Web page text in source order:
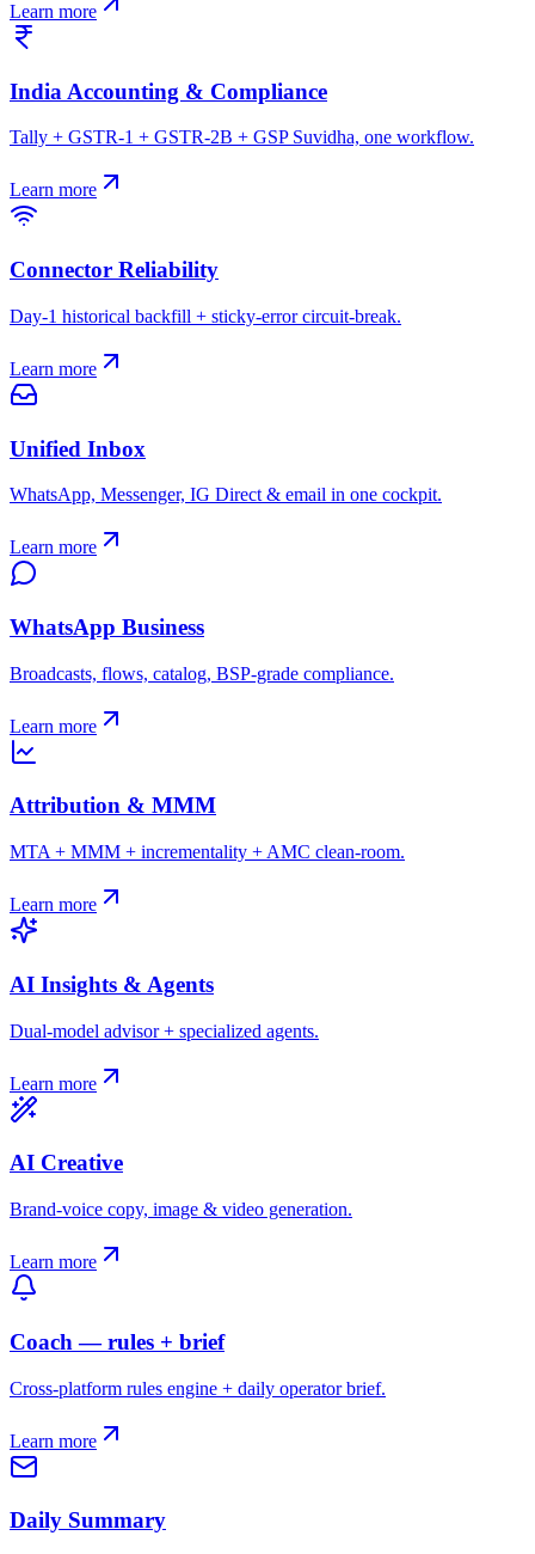
Learn more
India Accounting & Compliance
Tally + GSTR-1 + GSTR-2B + GSP Suvidha, one workflow.
Learn more
Connector Reliability
Day-1 historical backfill + sticky-error circuit-break.
Learn more
Unified Inbox
WhatsApp, Messenger, IG Direct & email in one cockpit.
Learn more
WhatsApp Business
Broadcasts, flows, catalog, BSP-grade compliance.
Learn more
Attribution & MMM
MTA + MMM + incrementality + AMC clean-room.
Learn more
AI Insights & Agents
Dual-model advisor + specialized agents.
Learn more
AI Creative
Brand-voice copy, image & video generation.
Learn more
Coach — rules + brief
Cross-platform rules engine + daily operator brief.
Learn more
Daily Summary